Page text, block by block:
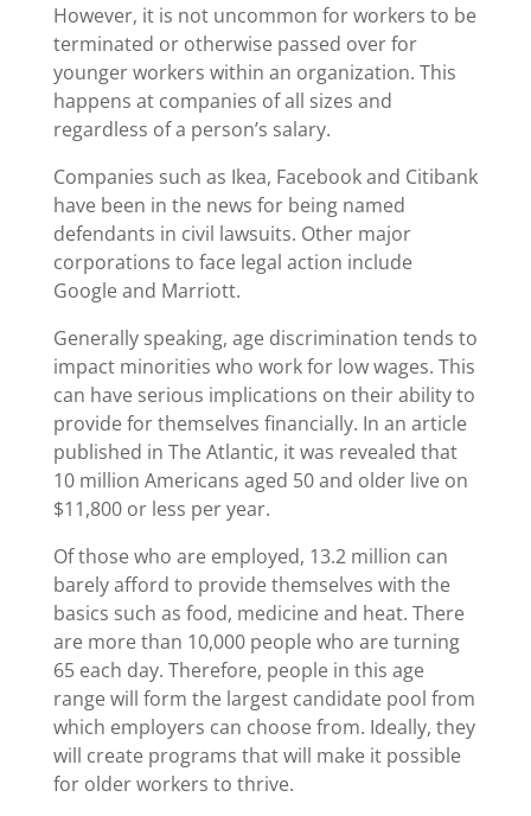
However, it is not uncommon for workers to be
terminated or otherwise passed over for
younger workers within an organization. This
happens at companies of all sizes and
regardless of a person’s salary.
Companies such as Ikea, Facebook and Citibank
have been in the news for being named
defendants in civil lawsuits. Other major
corporations to face legal action include
Google and Marriott.
Generally speaking, age discrimination tends to
impact minorities who work for low wages. This
can have serious implications on their ability to
provide for themselves financially. In an article
published in The Atlantic, it was revealed that
10 million Americans aged 50 and older live on
$11,800 or less per year.
Of those who are employed, 13.2 million can
barely afford to provide themselves with the
basics such as food, medicine and heat. There
are more than 10,000 people who are turning
65 each day. Therefore, people in this age
range will form the largest candidate pool from
which employers can choose from. Ideally, they
will create programs that will make it possible
for older workers to thrive.